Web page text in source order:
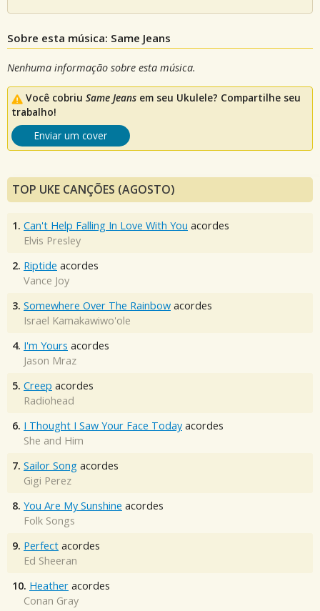
Sobre esta música: Same Jeans
Nenhuma informação sobre esta música.
Você cobriu Same Jeans em seu Ukulele? Compartilhe seu
trabalho!
Enviar um cover
TOP UKE CANÇÕES (AGOSTO)
1. Can't Help Falling In Love With You acordes
Elvis Presley
2. Riptide acordes
Vance Joy
3. Somewhere Over The Rainbow acordes
Israel Kamakawiwo'ole
4. I'm Yours acordes
Jason Mraz
5. Creep acordes
Radiohead
6. I Thought I Saw Your Face Today acordes
She and Him
7. Sailor Song acordes
Gigi Perez
8. You Are My Sunshine acordes
Folk Songs
9. Perfect acordes
Ed Sheeran
10. Heather acordes
Conan Gray